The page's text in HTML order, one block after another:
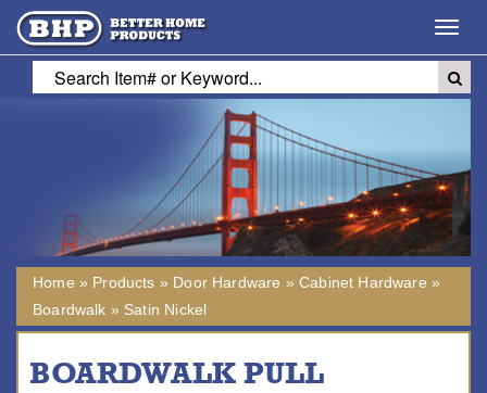
Home » Products » Door Hardware » Cabinet Hardware »
Boardwalk » Satin Nickel
BOARDWALK PULL